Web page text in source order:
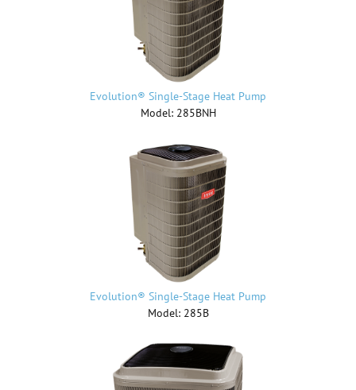
Evolution® Single-Stage Heat Pump
Model: 285BNH
Evolution® Single-Stage Heat Pump
Model: 285B